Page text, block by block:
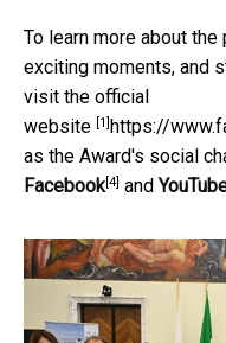
To learn more about
exciting moments, and
visit the official
website [1]https://
as the Award's social
Facebook[4] and